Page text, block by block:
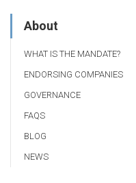
About
WHAT IS THE MANDATE?
ENDORSING COMPANIES
GOVERNANCE
FAQS
BLOG
NEWS